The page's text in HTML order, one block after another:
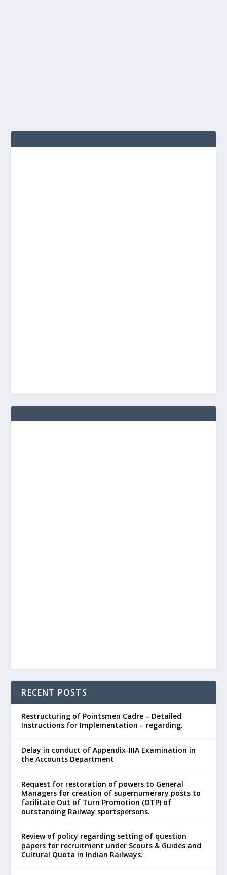
RECENT POSTS
Restructuring of Pointsmen Cadre – Detailed
Instructions for Implementation – regarding.
Delay in conduct of Appendix-IIIA Examination in
the Accounts Department
Request for restoration of powers to General
Managers for creation of supernumerary posts to
facilitate Out of Turn Promotion (OTP) of
outstanding Railway sportspersons.
Review of policy regarding setting of question
papers for recruitment under Scouts & Guides and
Cultural Quota in Indian Railways.